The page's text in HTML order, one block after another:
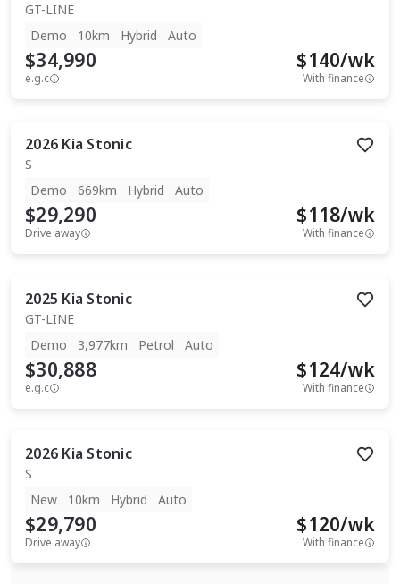
GT-LINE
Demo
10km Hybrid Auto
$34,990
e.g.c
$140/wk
With finance
2026 Kia Stonic
S
Demo
669km Hybrid Auto
$29,290
Drive away
$118/wk
With finance
2025 Kia Stonic
GT-LINE
Demo
3,977km Petrol Auto
$30,888
e.g.c
$124/wk
With finance
2026 Kia Stonic
S
New
10km Hybrid Auto
$29,790
Drive away
$120/wk
With finance